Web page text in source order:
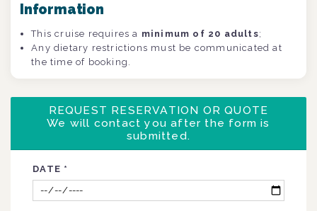
Information
This cruise requires a minimum of 20 adults;
Any dietary restrictions must be communicated at
the time of booking.
REQUEST RESERVATION OR QUOTE
We will contact you after the form is
submitted.
DATE *